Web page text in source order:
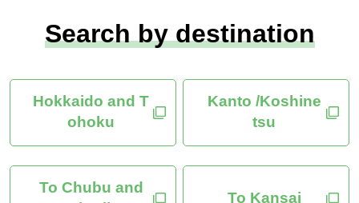
Search by destination
Hokkaido and T
ohoku
Kanto /Koshine
tsu
To Chubu and
To Kansai